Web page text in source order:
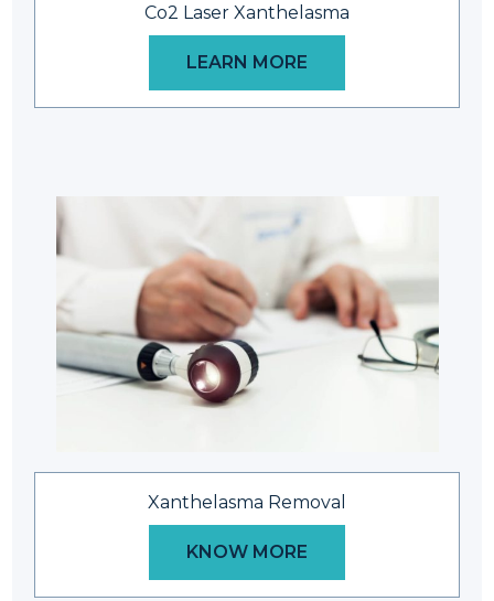
Co2 Laser Xanthelasma
LEARN MORE
Xanthelasma Removal
KNOW MORE